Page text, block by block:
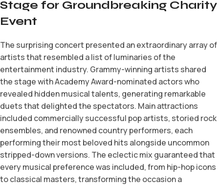
Stage for Groundbreaking Charity
Event
The surprising concert presented an extraordinary array of
artists that resembled a list of luminaries of the
entertainment industry. Grammy-winning artists shared
the stage with Academy Award-nominated actors who
revealed hidden musical talents, generating remarkable
duets that delighted the spectators. Main attractions
included commercially successful pop artists, storied rock
ensembles, and renowned country performers, each
performing their most beloved hits alongside uncommon
stripped-down versions. The eclectic mix guaranteed that
every musical preference was included, from hip-hop icons
to classical masters, transforming the occasion a